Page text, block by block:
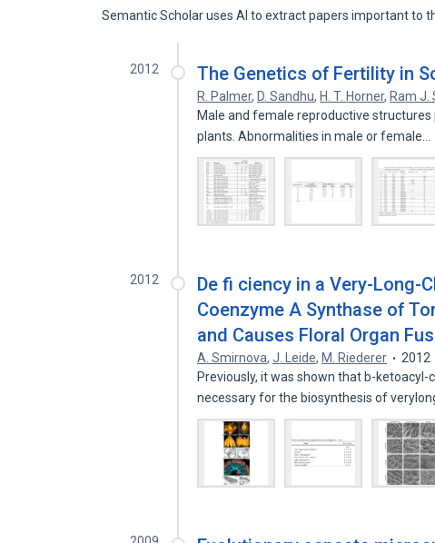
Semantic Scholar uses AI to extract papers important to
2012 The Genetics of Fertility in
R. Palmer, D. Sandhu, H. T. Horner, Ram J.
Male and female reproductive
plants. Abnormalities in male or female…
2012
De fi ciency in a Very-Long-
Coenzyme A Synthase of
and Causes Floral Organ
A. Smirnova,J. Leide, M. Riederer 2012
Previously, it was shown that b-ketoacyl-
necessary for the biosynthesis of